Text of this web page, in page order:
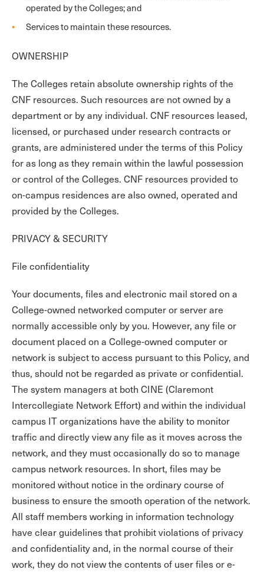
operated by the Colleges; and
Services to maintain these resources.
OWNERSHIP
The Colleges retain absolute ownership rights of the
CNF resources. Such resources are not owned by a
department or by any individual. CNF resources leased,
licensed, or purchased under research contracts or
grants, are administered under the terms of this Policy
for as long as they remain within the lawful possession
or control of the Colleges. CNF resources provided to
on-campus residences are also owned, operated and
provided by the Colleges.
PRIVACY & SECURITY
File confidentiality
Your documents, files and electronic mail stored on a
College-owned networked computer or server are
normally accessible only by you. However, any file or
document placed on a College-owned computer or
network is subject to access pursuant to this Policy, and
thus, should not be regarded as private or confidential.
The system managers at both CINE (Claremont
Intercollegiate Network Effort) and within the individual
campus IT organizations have the ability to monitor
traffic and directly view any file as it moves across the
network, and they must occasionally do so to manage
campus network resources. In short, files may be
monitored without notice in the ordinary course of
business to ensure the smooth operation of the network.
All staff members working in information technology
have clear guidelines that prohibit violations of privacy
and confidentiality and, in the normal course of their
work, they do not view the contents of user files or e-